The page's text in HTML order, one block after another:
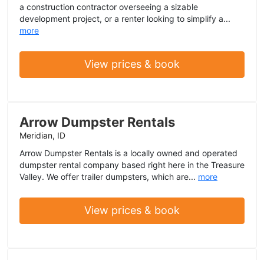
a construction contractor overseeing a sizable
development project, or a renter looking to simplify a...
more
View prices & book
Arrow Dumpster Rentals
Meridian, ID
Arrow Dumpster Rentals is a locally owned and operated
dumpster rental company based right here in the Treasure
Valley. We offer trailer dumpsters, which are... more
View prices & book